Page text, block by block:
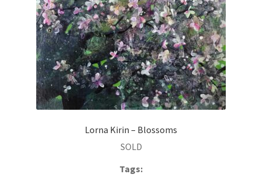
Lorna Kirin – Blossoms
SOLD
Tags: